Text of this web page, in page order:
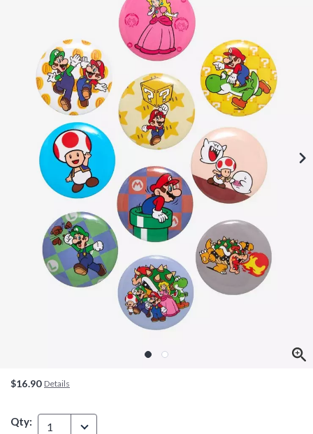
$16.90 Details
Qty: 1